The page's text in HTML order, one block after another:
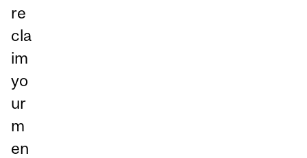
re
cla
im
yo
ur
m
en